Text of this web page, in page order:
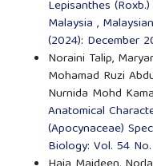
Lepisanthes
Malaysia ,
(2024): December
Noraini Talip,
Mohamad Ruzi
Nurnida Mohd
Anatomical
(Apocynaceae)
Biology: Vol. 54